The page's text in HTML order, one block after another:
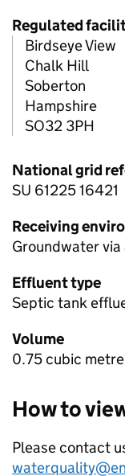
Regulated
Birdseye View
Chalk Hill
Soberton
Hampshire
SO32 3PH
National grid
SU 61225 16421
Receiving
Groundwater
Effluent type
Septic tank
Volume
0.75 cubic
How to
Please contact